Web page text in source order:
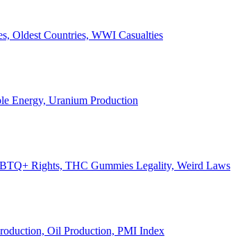
Oldest Countries, WWI Casualties
Energy, Uranium Production
Rights, THC Gummies Legality, Weird Laws
Oil Production, PMI Index